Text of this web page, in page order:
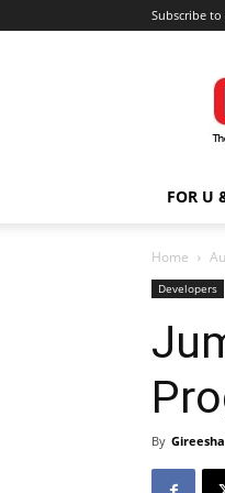
Subscribe
FOR U
Home
Developers
By